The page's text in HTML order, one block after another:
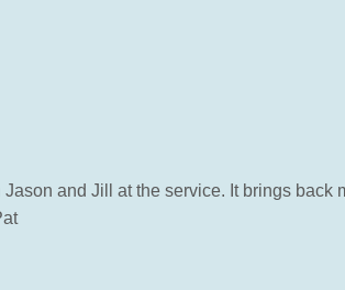
and Jill at the service. It brings back